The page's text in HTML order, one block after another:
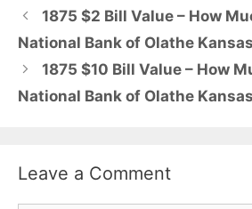
1875 $2 Bill Value – How
National Bank of Olathe
1875 $10 Bill Value – How
National Bank of Olathe
Leave a Comment